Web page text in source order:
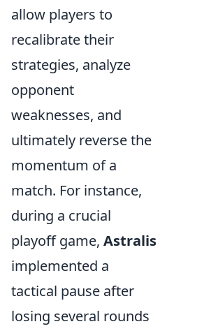
allow players to
recalibrate their
strategies, analyze
opponent
weaknesses, and
ultimately reverse the
momentum of a
match. For instance,
during a crucial
playoff game, Astralis
implemented a
tactical pause after
losing several rounds